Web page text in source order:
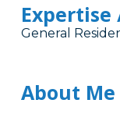
Expertise
General
About Me